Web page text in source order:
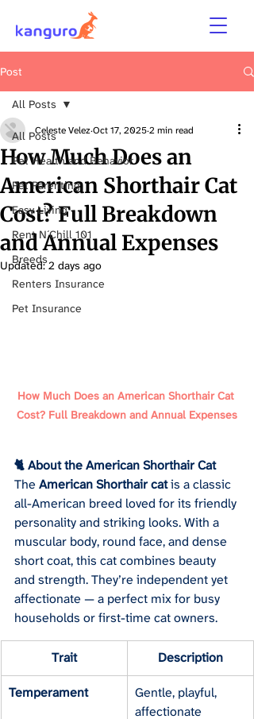
Post
All Posts
Pet Health and Behavior
Pet Parenting
Easy Living
Rent N´Chill 101
Breeds
Renters Insurance
Pet Insurance
All Posts
How Much Does an
American Shorthair Cat
Cost? Full Breakdown
and Annual Expenses
Celeste VelezOct 17, 20252 min read
Updated:2 days ago
How Much Does an American Shorthair Cat
Cost? Full Breakdown and Annual Expenses
🐈 About the American Shorthair Cat
The American Shorthair cat is a classic
all-American breed loved for its friendly
personality and striking looks. With a
muscular body, round face, and dense
short coat, this cat combines beauty
and strength. They’re independent yet
affectionate — a perfect mix for busy
households or first-time cat owners.
Trait Description
Temperament
Gentle, playful,
affectionate